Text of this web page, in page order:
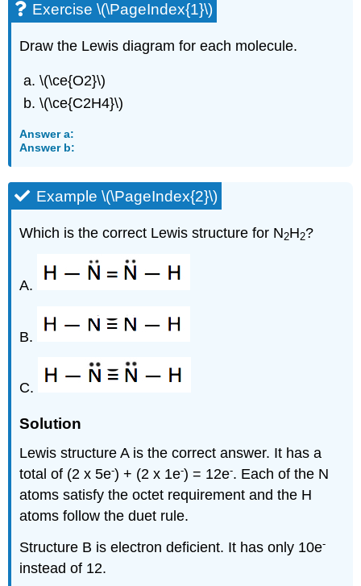
Exercise \(\PageIndex{1}\)
Draw the Lewis diagram for each molecule.
\(\ce{O2}\)
\(\ce{C2H4}\)
Answer a:
Answer b:
Example \(\PageIndex{2}\)
Which is the correct Lewis structure for N2H2?
A.
B.
C.
Solution
Lewis structure A is the correct answer. It has a
total of (2 x 5e-) + (2 x 1e-) = 12e-. Each of the N
atoms satisfy the octet requirement and the H
atoms follow the duet rule.
Structure B is electron deficient. It has only 10e-
instead of 12.